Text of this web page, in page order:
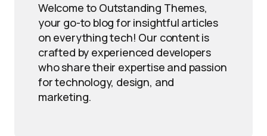
Welcome to Outstanding Themes,
your go-to blog for insightful articles
on everything tech! Our content is
crafted by experienced developers
who share their expertise and passion
for technology, design, and
marketing.